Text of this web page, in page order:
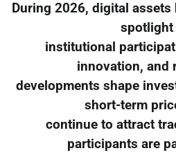
During 2026, digital
spotlight
institutional
innovation, and
developments shape
short-term
continue to attract
participants are